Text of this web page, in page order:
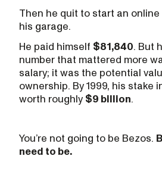
Then he quit to start an
his garage.
He paid himself $81,840. But
number that mattered more
salary; it was the potential
ownership. By 1999, his stake
worth roughly $9 billion.
You’re not going to be Bezos.
need to be.